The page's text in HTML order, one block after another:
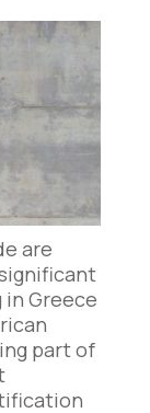
are
Greece
part of